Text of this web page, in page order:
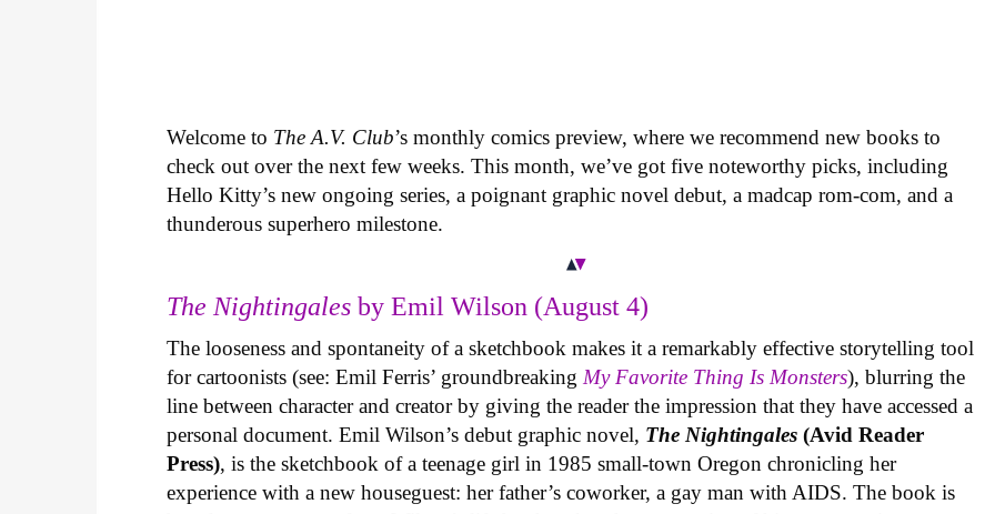
Welcome to The A.V. Club’s monthly comics preview, where we recommend new books to
check out over the next few weeks. This month, we’ve got five noteworthy picks, including
Hello Kitty’s new ongoing series, a poignant graphic novel debut, a madcap rom-com, and a
thunderous superhero milestone.
The Nightingales by Emil Wilson (August 4)
The looseness and spontaneity of a sketchbook makes it a remarkably effective storytelling tool
for cartoonists (see: Emil Ferris’ groundbreaking My Favorite Thing Is Monsters), blurring the
line between character and creator by giving the reader the impression that they have accessed a
personal document. Emil Wilson’s debut graphic novel, The Nightingales (Avid Reader
Press), is the sketchbook of a teenage girl in 1985 small-town Oregon chronicling her
experience with a new houseguest: her father’s coworker, a gay man with AIDS. The book is